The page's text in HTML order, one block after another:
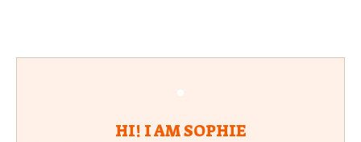
HI! I AM SOPHIE